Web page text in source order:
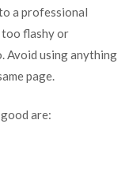
a professional
flashy or
Avoid using anything
page.
are: